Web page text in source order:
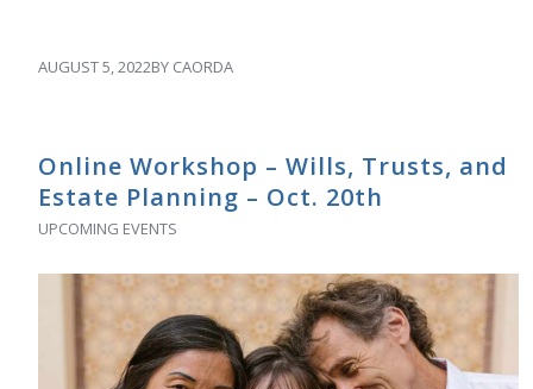
AUGUST 5, 2022BY CAORDA
Online Workshop – Wills, Trusts, and
Estate Planning – Oct. 20th
UPCOMING EVENTS